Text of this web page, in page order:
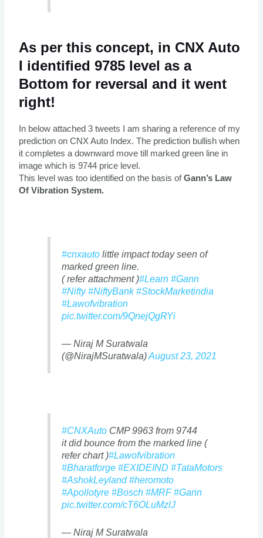
As per this concept, in CNX Auto
I identified 9785 level as a
Bottom for reversal and it went
right!
In below attached 3 tweets I am sharing a reference of my
prediction on CNX Auto Index. The prediction bullish when
it completes a downward move till marked green line in
image which is 9744 price level.
This level was too identified on the basis ofGann’s Law
Of Vibration System.
#cnxautolittle impact today seen of
marked green line.
( refer attachment )#Learn #Gann
#Nifty #NiftyBank #StockMarketindia
#Lawofvibration
pic.twitter.com/9QnejQgRYi
— Niraj M Suratwala
(@NirajMSuratwala)August 23, 2021
#CNXAutoCMP 9963 from 9744
it did bounce from the marked line (
refer chart )#Lawofvibration
#Bharatforge #EXIDEIND #TataMotors
#AshokLeyland #heromoto
#Apollotyre #Bosch #MRF #Gann
pic.twitter.com/cT6OLuMzlJ
— Niraj M Suratwala